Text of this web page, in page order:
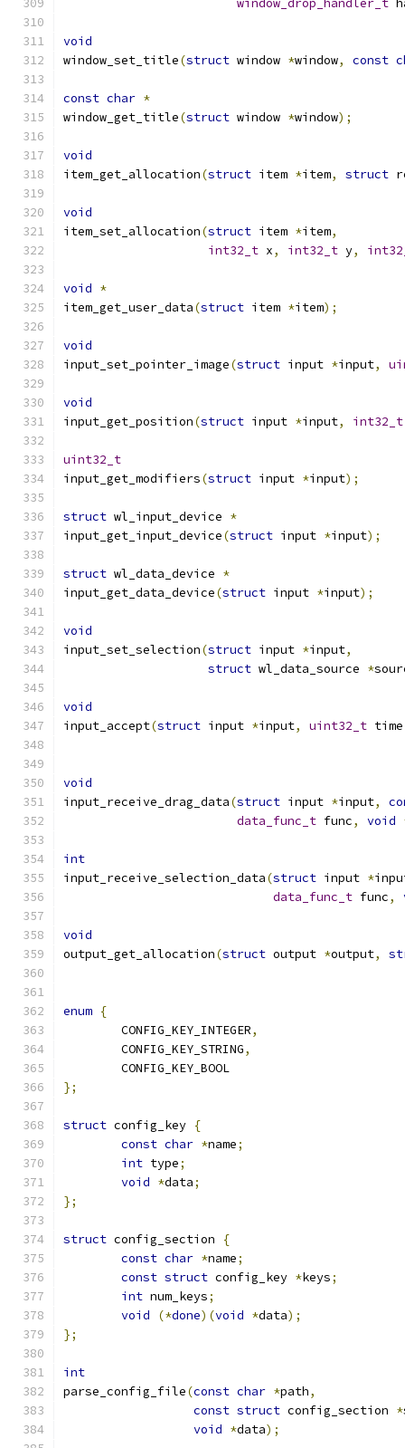
window_drop_handler_t
void
window_set_title(struct window *window, const
const char *
window_get_title(struct window *window);
void
item_get_allocation(struct item *item, struct
void
item_set_allocation(struct item *item,
int32_t x, int32_t y,
void *
item_get_user_data(struct item *item);
void
input_set_pointer_image(struct input *input,
void
input_get_position(struct input *input, int32_t
uint32_t
input_get_modifiers(struct input *input);
struct wl_input_device *
input_get_input_device(struct input *input);
struct wl_data_device *
input_get_data_device(struct input *input);
void
input_set_selection(struct input *input,
struct wl_data_source *
void
input_accept(struct input *input, uint32_t time
void
input_receive_drag_data(struct input *input,
data_func_t func, void
int
input_receive_selection_data(struct input *
data_func_t func,
void
output_get_allocation(struct output *output,
enum {
	CONFIG_KEY_INTEGER
,
	CONFIG_KEY_STRING
,
	CONFIG_KEY_BOOL
};
struct config_key {
const char *name;
int type;
void *data;
};
struct config_section
{
const char *name;
const struct config_key *keys;
int num_keys;
void
(*done)(void *data);
};
int
parse_config_file(const char *path,
const struct config_section *
void *data);